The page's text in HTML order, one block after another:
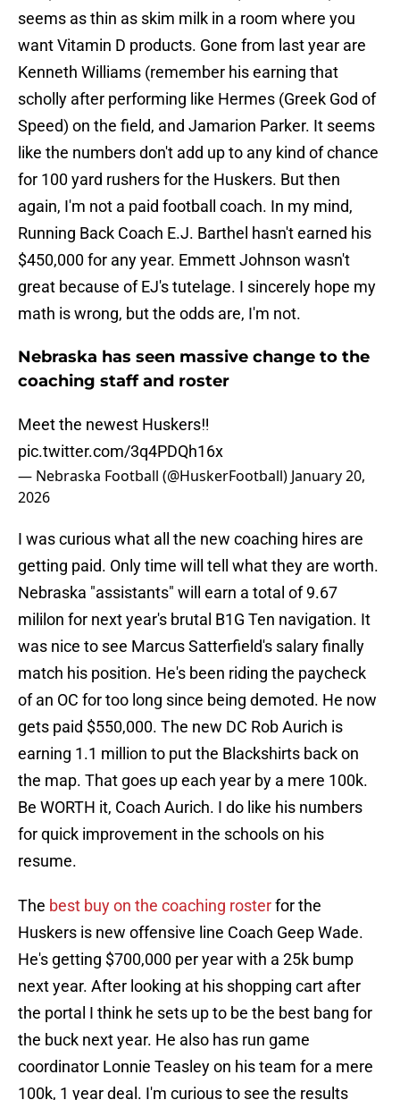
seems as thin as skim milk in a room where you
want Vitamin D products. Gone from last year are
Kenneth Williams (remember his earning that
scholly after performing like Hermes (Greek God of
Speed) on the field, and Jamarion Parker. It seems
like the numbers don't add up to any kind of chance
for 100 yard rushers for the Huskers. But then
again, I'm not a paid football coach. In my mind,
Running Back Coach E.J. Barthel hasn't earned his
$450,000 for any year. Emmett Johnson wasn't
great because of EJ's tutelage. I sincerely hope my
math is wrong, but the odds are, I'm not.
Nebraska has seen massive change to the
coaching staff and roster
Meet the newest Huskers‼️
pic.twitter.com/3q4PDQh16x
— Nebraska Football (@HuskerFootball) January 20,
2026
I was curious what all the new coaching hires are
getting paid. Only time will tell what they are worth.
Nebraska "assistants" will earn a total of 9.67
mililon for next year's brutal B1G Ten navigation. It
was nice to see Marcus Satterfield's salary finally
match his position. He's been riding the paycheck
of an OC for too long since being demoted. He now
gets paid $550,000. The new DC Rob Aurich is
earning 1.1 million to put the Blackshirts back on
the map. That goes up each year by a mere 100k.
Be WORTH it, Coach Aurich. I do like his numbers
for quick improvement in the schools on his
resume.
The best buy on the coaching rosterfor the
Huskers is new offensive line Coach Geep Wade.
He's getting $700,000 per year with a 25k bump
next year. After looking at his shopping cart after
the portal I think he sets up to be the best bang for
the buck next year. He also has run game
coordinator Lonnie Teasley on his team for a mere
100k, 1 year deal. I'm curious to see the results